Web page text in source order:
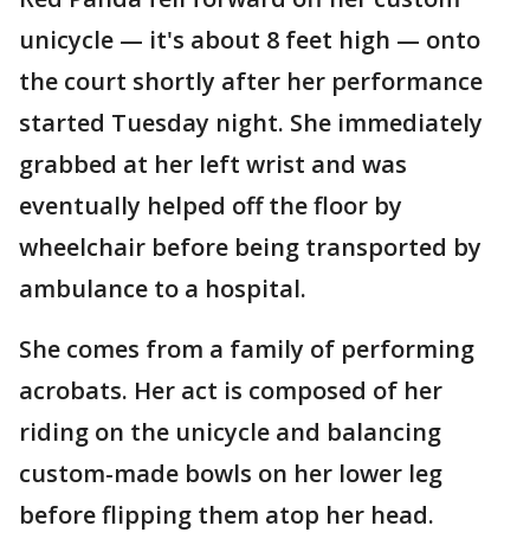
unicycle — it's about 8 feet high — onto
the court shortly after her performance
started Tuesday night. She immediately
grabbed at her left wrist and was
eventually helped off the floor by
wheelchair before being transported by
ambulance to a hospital.
She comes from a family of performing
acrobats. Her act is composed of her
riding on the unicycle and balancing
custom-made bowls on her lower leg
before flipping them atop her head.